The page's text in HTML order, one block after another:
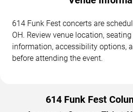
614 Funk Fest concerts are
OH. Review venue location,
information, accessibility options,
before attending the event.
614 Funk Fest